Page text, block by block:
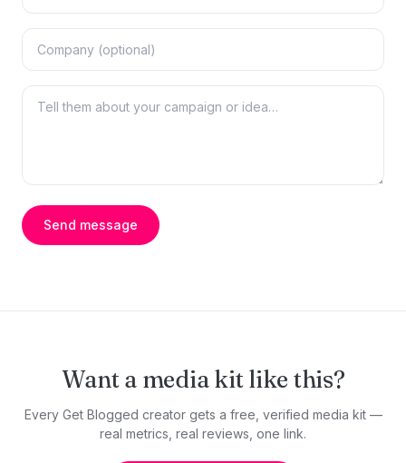
Send message
Want a media kit like this?
Every Get Blogged creator gets a free, verified media kit —
real metrics, real reviews, one link.